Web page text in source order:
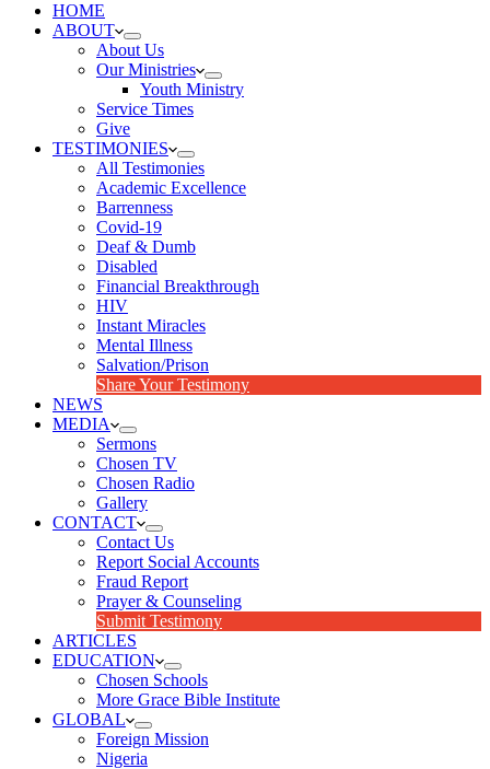
HOME
ABOUT
About Us
Our Ministries
Youth Ministry
Service Times
Give
TESTIMONIES
All Testimonies
Academic Excellence
Barrenness
Covid-19
Deaf & Dumb
Disabled
Financial Breakthrough
HIV
Instant Miracles
Mental Illness
Salvation/Prison
Share Your Testimony
NEWS
MEDIA
Sermons
Chosen TV
Chosen Radio
Gallery
CONTACT
Contact Us
Report Social Accounts
Fraud Report
Prayer & Counseling
Submit Testimony
ARTICLES
EDUCATION
Chosen Schools
More Grace Bible Institute
GLOBAL
Foreign Mission
Nigeria